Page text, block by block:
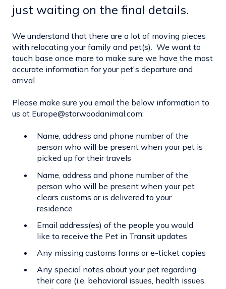
just waiting on the final details.
We understand that there are a lot of moving pieces
with relocating your family and pet(s). We want to
touch base once more to make sure we have the most
accurate information for your pet's departure and
arrival.
Please make sure you email the below information to
us at Europe@starwoodanimal.com:
Name, address and phone number of the
person who will be present when your pet is
picked up for their travels
Name, address and phone number of the
person who will be present when your pet
clears customs or is delivered to your
residence
Email address(es) of the people you would
like to receive the Pet in Transit updates
Any missing customs forms or e-ticket copies
Any special notes about your pet regarding
their care (i.e. behavioral issues, health issues,